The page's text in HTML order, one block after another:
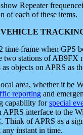
Repeater
of each of these items.
VEHICLE
frame when
stations of
objects on APRS as
area, whether it be
reporting and
capability forspecial
APRS interface to the
Think of APRS as a
instant in time.